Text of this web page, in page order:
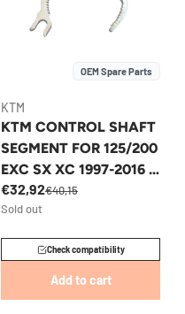
OEM Spare Parts
KTM
KTM CONTROL SHAFT
SEGMENT FOR 125/200
EXC SX XC 1997-2016 -
52337067000
€32,92€40,15
Sold out
Check compatibility
Add to cart